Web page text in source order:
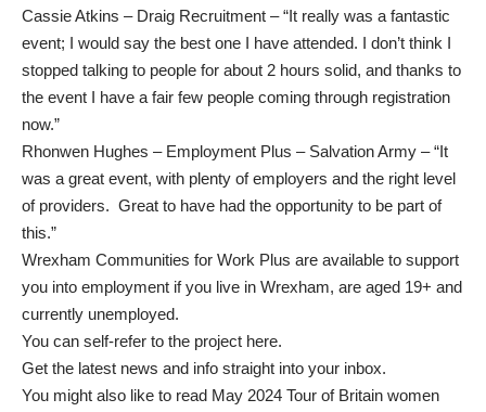
Cassie Atkins – Draig Recruitment – “It really was a fantastic
event; I would say the best one I have attended. I don’t think I
stopped talking to people for about 2 hours solid, and thanks to
the event I have a fair few people coming through registration
now.”
Rhonwen Hughes – Employment Plus – Salvation Army – “It
was a great event, with plenty of employers and the right level
of providers. Great to have had the opportunity to be part of
this.”
Wrexham Communities for Work Plus are available to support
you into employment if you live in Wrexham, are aged 19+ and
currently unemployed.
You can self-refer to the project here.
Get the latest news and info straight into your inbox.
You might also like to read May 2024 Tour of Britain women